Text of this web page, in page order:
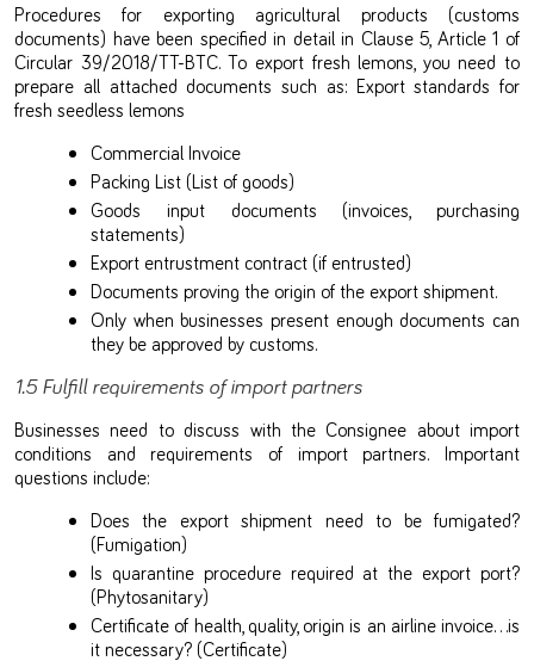
Procedures for exporting agricultural products (customs
documents) have been specified in detail in Clause 5, Article 1 of
Circular 39/2018/TT-BTC. To export fresh lemons, you need to
prepare all attached documents such as: Export standards for
fresh seedless lemons
Commercial Invoice
Packing List (List of goods)
Goods input documents (invoices, purchasing
statements)
Export entrustment contract (if entrusted)
Documents proving the origin of the export shipment.
Only when businesses present enough documents can
they be approved by customs.
1.5 Fulfill requirements of import partners
Businesses need to discuss with the Consignee about import
conditions and requirements of import partners. Important
questions include:
Does the export shipment need to be fumigated?
(Fumigation)
Is quarantine procedure required at the export port?
(Phytosanitary)
Certificate of health, quality, origin is an airline invoice…is
it necessary? (Certificate)